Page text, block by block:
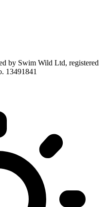
by Swim Wild Ltd, registered
13491841